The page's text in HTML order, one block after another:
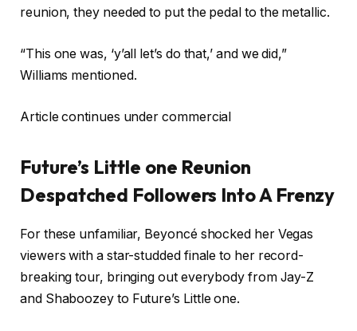
reunion, they needed to put the pedal to the metallic.
“This one was, ‘y’all let’s do that,’ and we did,”
Williams mentioned.
Article continues under commercial
Future’s Little one Reunion
Despatched Followers Into A Frenzy
For these unfamiliar, Beyoncé shocked her Vegas
viewers with a star-studded finale to her record-
breaking tour, bringing out everybody from Jay-Z
and Shaboozey to Future’s Little one.